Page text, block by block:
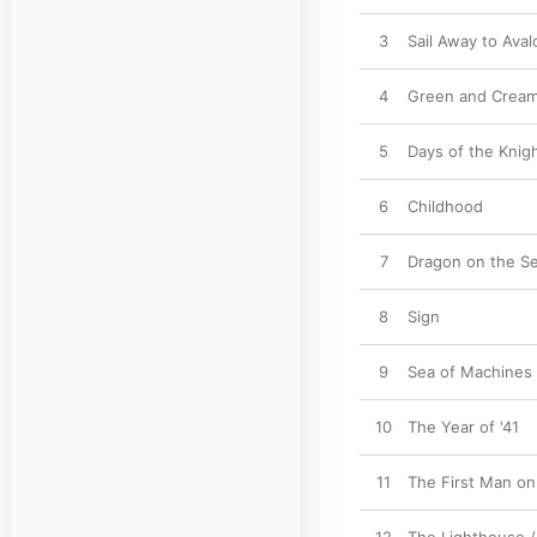
3 Sail Away to
4 Green and
5 Days of the
6 Childhood
7 Dragon on the
8 Sign
9 Sea of Machines
10 The Year of '41
11 The First Man